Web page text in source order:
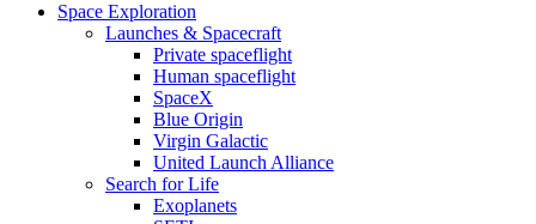
Space Exploration
Launches & Spacecraft
Private spaceflight
Human spaceflight
SpaceX
Blue Origin
Virgin Galactic
United Launch Alliance
Search for Life
Exoplanets